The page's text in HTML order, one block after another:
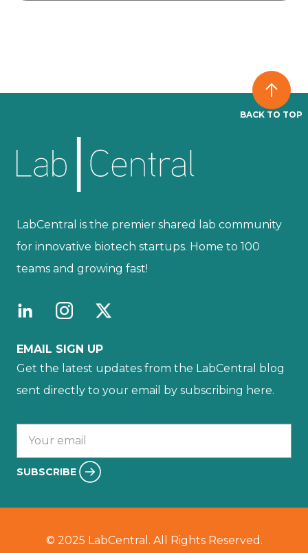
BACK TO TOP
LabCentral is the premier shared lab community
for innovative biotech startups. Home to 100
teams and growing fast!
EMAIL SIGN UP
Get the latest updates from the LabCentral blog
sent directly to your email by subscribing here.
SUBSCRIBE
© 2025 LabCentral. All Rights Reserved.